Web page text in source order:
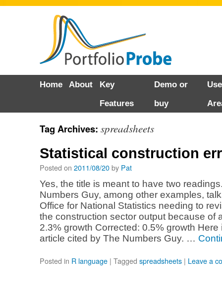
Home About
Key
Features
Demo or
buy
Tag Archives: spreadsheets
Statistical construction
Posted on 2011/08/20by Pat
Yes, the title is meant to have two
Numbers Guy, among other examples,
Office for National Statistics needing to
the construction sector output because of
2.3% growth Corrected: 0.5% growth Here
article cited by The Numbers Guy. …
Posted in R language | Tagged spreadsheets | Leave a